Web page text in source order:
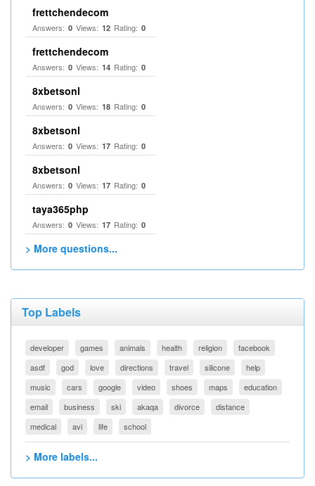
frettchendecom
Answers: 0 Views: 12 Rating: 0
frettchendecom
Answers: 0 Views: 14 Rating: 0
8xbetsonl
Answers: 0 Views: 18 Rating: 0
8xbetsonl
Answers: 0 Views: 17 Rating: 0
8xbetsonl
Answers: 0 Views: 17 Rating: 0
taya365php
Answers: 0 Views: 17 Rating: 0
> More questions...
Top Labels
developer games animals health religion
facebook
asdf
god love directions travel silicone
help
music
cars google video shoes maps
education
email
business ski akaqa divorce
distance
medical
avi life school
> More labels...